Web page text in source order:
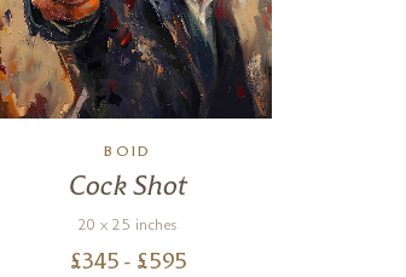
BOID
Cock Shot
20 x 25 inches
£345 - £595